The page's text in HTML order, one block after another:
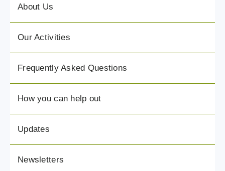
About Us
Our Activities
Frequently Asked Questions
How you can help out
Updates
Newsletters